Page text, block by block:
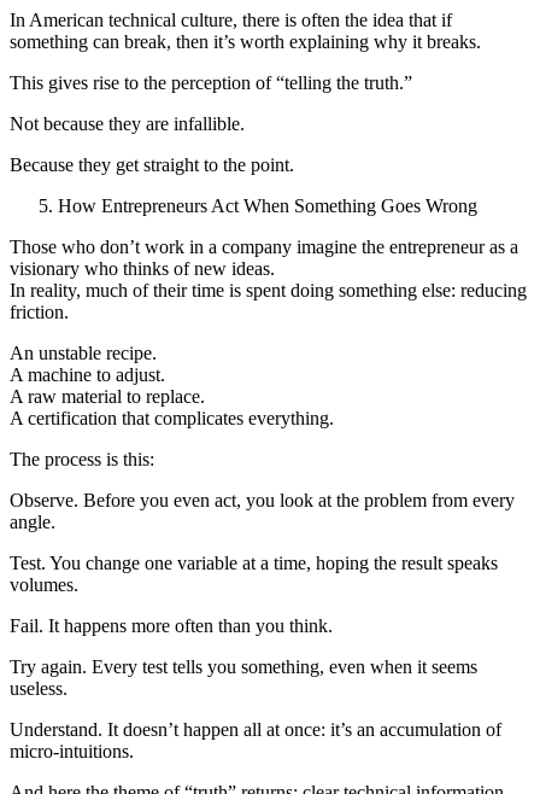
In American technical culture, there is often the idea that if
something can break, then it’s worth explaining why it breaks.
This gives rise to the perception of “telling the truth.”
Not because they are infallible.
Because they get straight to the point.
How Entrepreneurs Act When Something Goes Wrong
Those who don’t work in a company imagine the entrepreneur as a
visionary who thinks of new ideas.
In reality, much of their time is spent doing something else: reducing
friction.
An unstable recipe.
A machine to adjust.
A raw material to replace.
A certification that complicates everything.
The process is this:
Observe. Before you even act, you look at the problem from every
angle.
Test. You change one variable at a time, hoping the result speaks
volumes.
Fail. It happens more often than you think.
Try again. Every test tells you something, even when it seems
useless.
Understand. It doesn’t happen all at once: it’s an accumulation of
micro-intuitions.